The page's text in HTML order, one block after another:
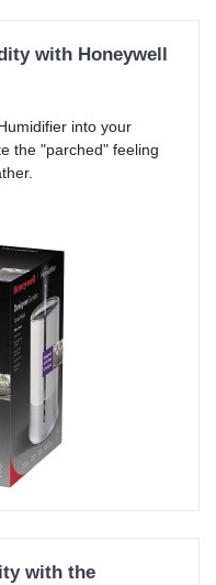
with Honeywell
into your
the "parched" feeling
with the